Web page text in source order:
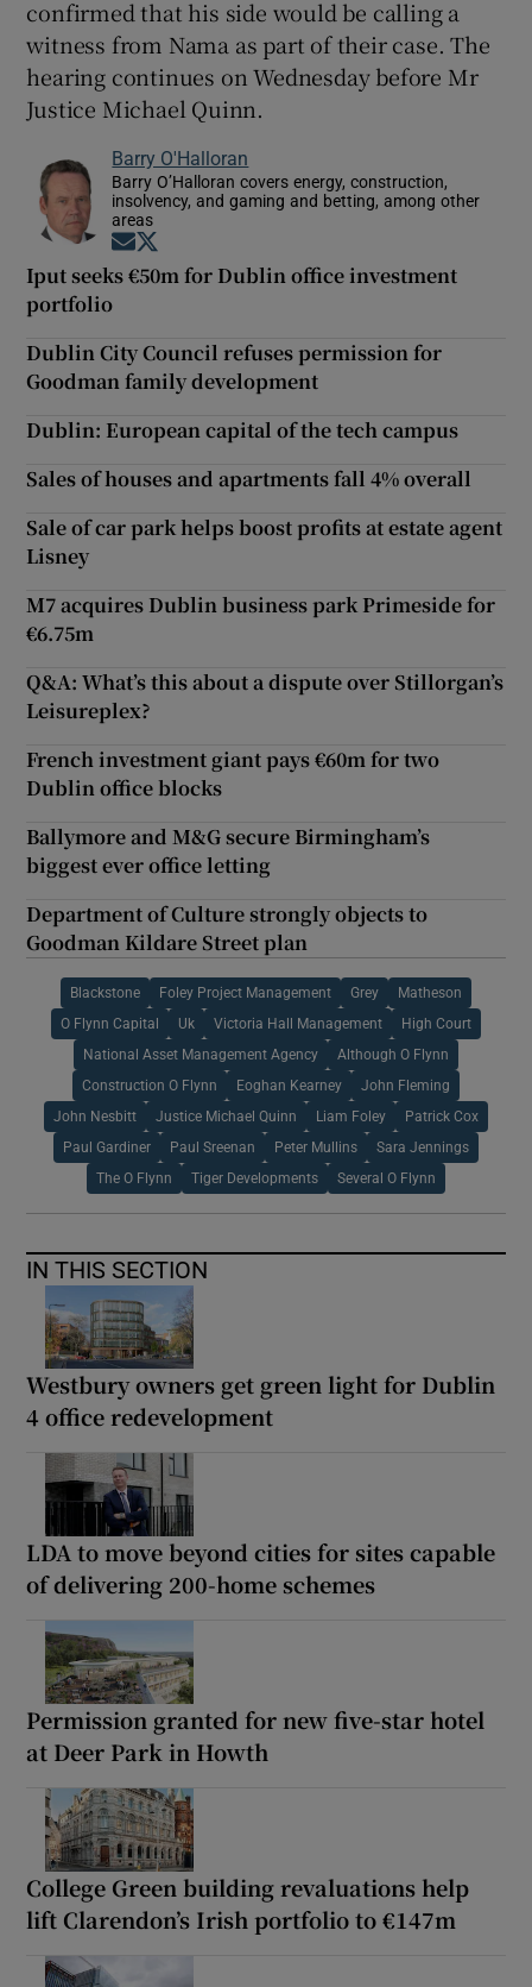
confirmed that his side would be calling a
witness from Nama as part of their case. The
hearing continues on Wednesday before Mr
Justice Michael Quinn.
Barry O'Halloran
Barry O’Halloran covers energy, construction,
insolvency, and gaming and betting, among other
areas
Opens in new window
Iput seeks €50m for Dublin office investment
portfolio
Dublin City Council refuses permission for
Goodman family development
Dublin: European capital of the tech campus
Sales of houses and apartments fall 4% overall
Sale of car park helps boost profits at estate agent
Lisney
M7 acquires Dublin business park Primeside for
€6.75m
Q&A: What’s this about a dispute over Stillorgan’s
Leisureplex?
French investment giant pays €60m for two
Dublin office blocks
Ballymore and M&G secure Birmingham’s
biggest ever office letting
Department of Culture strongly objects to
Goodman Kildare Street plan
Blackstone Foley Project Management Grey Matheson
O Flynn Capital Uk Victoria Hall Management High Court
National Asset Management Agency Although O Flynn
Construction O Flynn Eoghan Kearney John Fleming
John Nesbitt Justice Michael Quinn Liam Foley Patrick Cox
Paul Gardiner Paul Sreenan Peter Mullins Sara Jennings
The O Flynn Tiger Developments Several O Flynn
IN THIS SECTION
Westbury owners get green light for Dublin
4 office redevelopment
LDA to move beyond cities for sites capable
of delivering 200-home schemes
Permission granted for new five-star hotel
at Deer Park in Howth
College Green building revaluations help
lift Clarendon’s Irish portfolio to €147m